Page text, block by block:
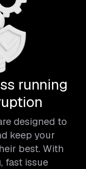
running
designed to
keep your
best. With
fast issue